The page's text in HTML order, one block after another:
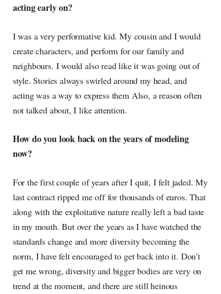
acting early on?
I was a very performative kid. My cousin and I would
create characters, and perform for our family and
neighbours. I would also read like it was going out of
style. Stories always swirled around my head, and
acting was a way to express them Also, a reason often
not talked about, I like attention.
How do you look back on the years of modeling
now?
For the first couple of years after I quit, I felt jaded. My
last contract ripped me off for thousands of euros. That
along with the exploitative nature really left a bad taste
in my mouth. But over the years as I have watched the
standards change and more diversity becoming the
norm, I have felt encouraged to get back into it. Don’t
get me wrong, diversity and bigger bodies are very on
trend at the moment, and there are still heinous